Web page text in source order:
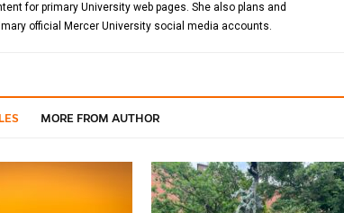
for primary University web pages. She also plans and
official Mercer University social media accounts.
MORE FROM AUTHOR